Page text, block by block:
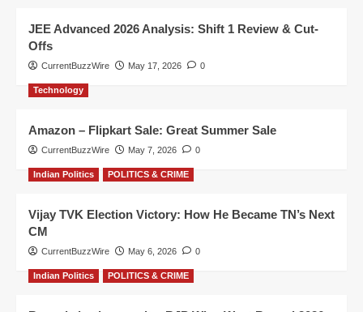
JEE Advanced 2026 Analysis: Shift 1 Review & Cut-
Offs
CurrentBuzzWire May 17, 2026 0
Technology
Amazon – Flipkart Sale: Great Summer Sale
CurrentBuzzWire May 7, 2026 0
Indian Politics POLITICS & CRIME
Vijay TVK Election Victory: How He Became TN’s Next
CM
CurrentBuzzWire May 6, 2026 0
Indian Politics POLITICS & CRIME